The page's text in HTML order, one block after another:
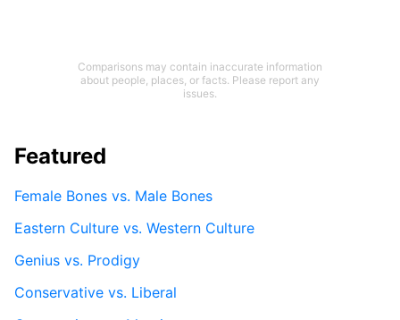
Comparisons may contain inaccurate information
about people, places, or facts. Please report any
issues.
Featured
Female Bones vs. Male Bones
Eastern Culture vs. Western Culture
Genius vs. Prodigy
Conservative vs. Liberal